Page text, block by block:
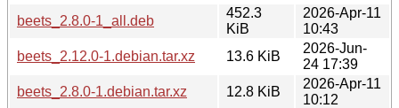
beets_2.8.0-1_all.deb
452.3
KiB
2026-Apr-11
10:43
beets_2.12.0-1.debian.tar.xz
13.6 KiB
2026-Jun-
24 17:39
beets_2.8.0-1.debian.tar.xz
12.8 KiB
2026-Apr-11
10:12